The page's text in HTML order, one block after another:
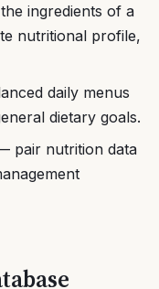
ingredients of a
nutritional profile,
daily menus
dietary goals.
pair nutrition data